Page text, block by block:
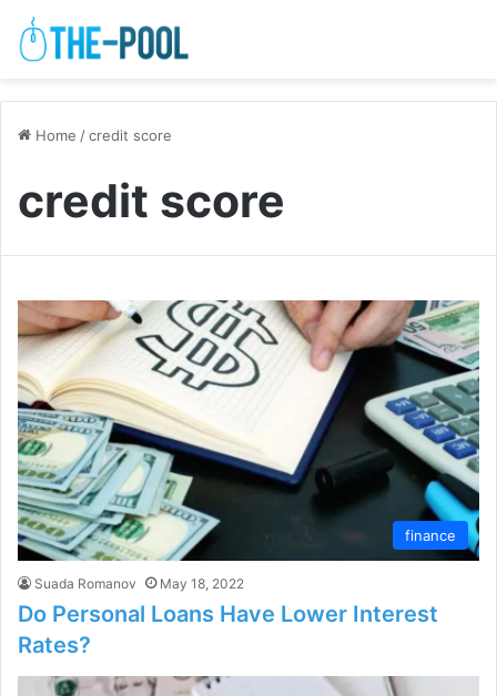
Home /credit score
credit score
finance
Suada Romanov May 18, 2022
Do Personal Loans Have Lower Interest
Rates?